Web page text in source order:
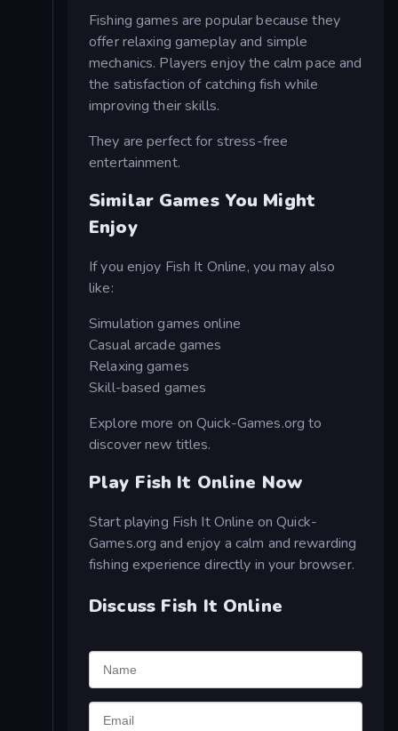
Fishing games are popular because they
offer relaxing gameplay and simple
mechanics. Players enjoy the calm pace and
the satisfaction of catching fish while
improving their skills.
They are perfect for stress-free
entertainment.
Similar Games You Might
Enjoy
If you enjoy Fish It Online, you may also
like:
Simulation games online
Casual arcade games
Relaxing games
Skill-based games
Explore more on Quick-Games.org to
discover new titles.
Play Fish It Online Now
Start playing Fish It Online on Quick-
Games.org and enjoy a calm and rewarding
fishing experience directly in your browser.
Discuss Fish It Online